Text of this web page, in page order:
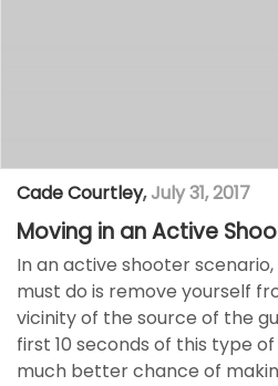
Cade Courtley, July 31, 2017
Moving in an Active
In an active shooter scenario,
must do is remove yourself
vicinity of the source of the
first 10 seconds of this type
much better chance of